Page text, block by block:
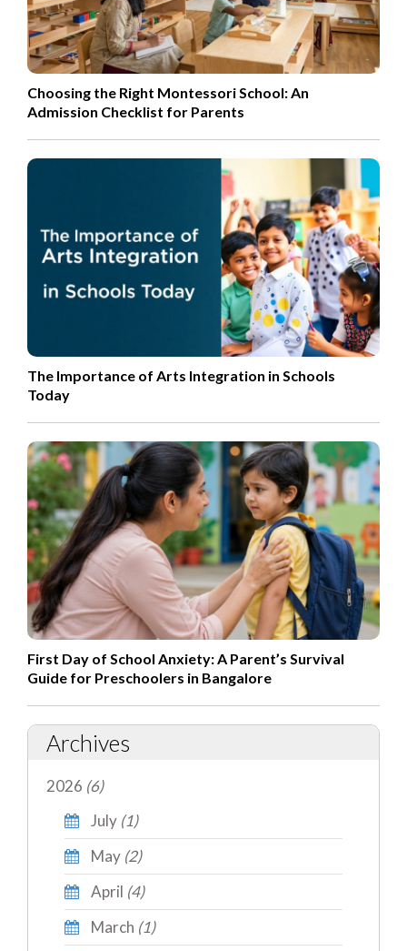
Choosing the Right Montessori School: An
Admission Checklist for Parents
The Importance of Arts Integration in Schools
Today
First Day of School Anxiety: A Parent’s Survival
Guide for Preschoolers in Bangalore
Archives
2026 (6)
July (1)
May (2)
April (4)
March (1)